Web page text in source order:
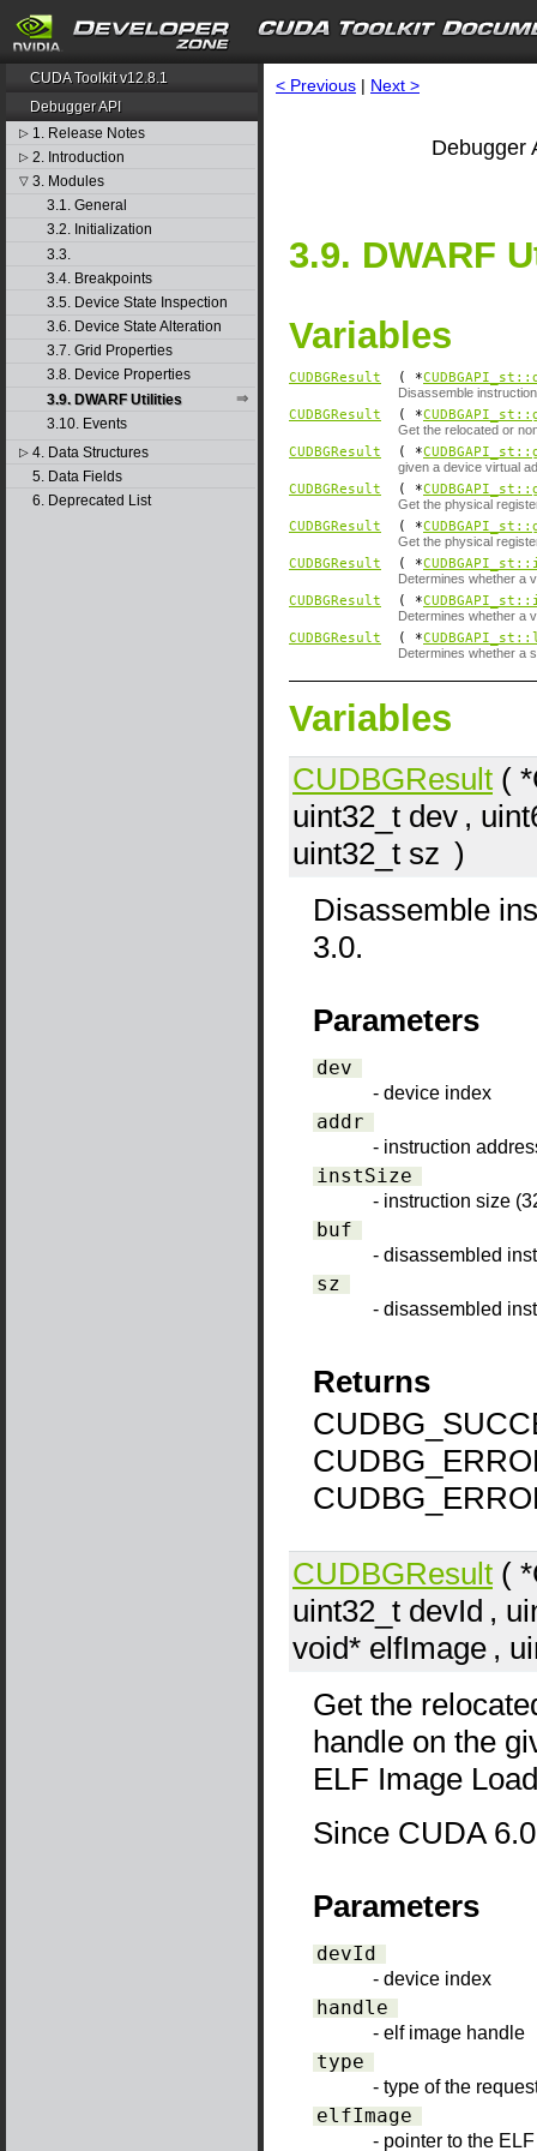
CUDA Toolkit v12.8.1
Debugger API
▷ 1. Release Notes
▷ 2. Introduction
▽ 3. Modules
3.1. General
3.2. Initialization
3.3.
3.4. Breakpoints
3.5. Device State Inspection
3.6. Device State Alteration
3.7. Grid Properties
3.8. Device Properties
3.9. DWARF Utilities
3.10. Events
▷ 4. Data Structures
5. Data Fields
6. Deprecated List
< Previous | Next >
Debugger
3.9. DWARF
Variables
CUDBGResult ( *
Disassemble
CUDBGResult ( *
Get the relocated or
CUDBGResult ( *
given a device virtual
CUDBGResult ( *
Get the physical
CUDBGResult ( *
Get the physical
CUDBGResult ( *
Determines whether a
CUDBGResult ( *
Determines whether a
CUDBGResult ( *
Determines whether a
Variables
CUDBGResult (
uint32_t dev ,
uint32_t sz )
Disassemble
3.0.
Parameters
dev
- device index
addr
- instruction
instSize
- instruction size
buf
- disassembled
sz
- disassembled
Returns
CUDBGResult (
uint32_t devId ,
void* elfImage ,
Get the
handle on the
ELF Image
Since CUDA
Parameters
devId
- device index
handle
- elf image handle
type
- type of the
elfImage
- pointer to the